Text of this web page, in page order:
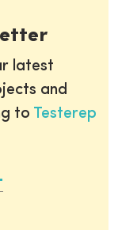
latest
and
to Testerep